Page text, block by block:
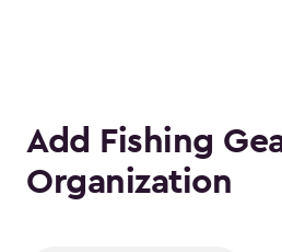
Add Fishing
Organization